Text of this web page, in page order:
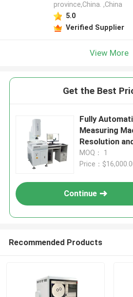
province,China. ,China
5.0
Verified Supplier
View More
Get the Best
Fully
Measuring
Resolution
for Precision
MOQ： 1
Price：
Continue
Recommended Products